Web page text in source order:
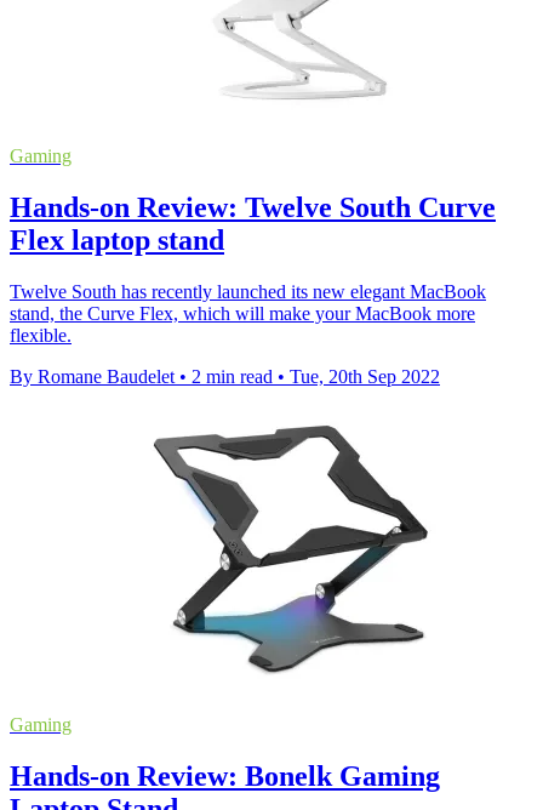
Gaming
Hands-on Review: Twelve South Curve
Flex laptop stand
Twelve South has recently launched its new elegant MacBook
stand, the Curve Flex, which will make your MacBook more
flexible.
By Romane Baudelet • 2 min read • Tue, 20th Sep 2022
Gaming
Hands-on Review: Bonelk Gaming